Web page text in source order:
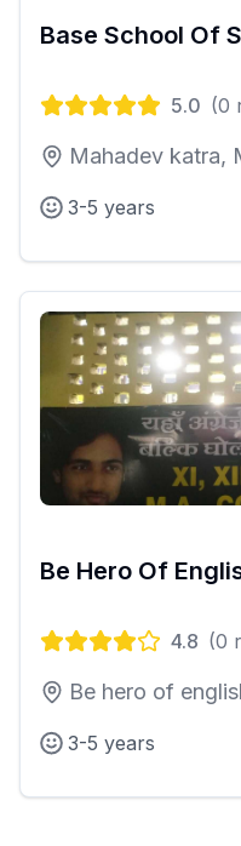
Base School Of
5.0 (0
Mahadev katra,
3-5 years
Be Hero Of
4.8 (0
Be hero of
3-5 years